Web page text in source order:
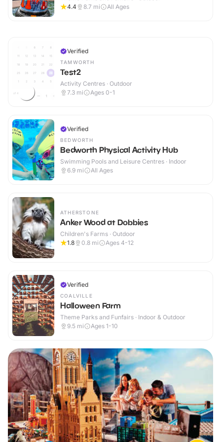
4.4
8.7 mi All Ages
Verified
TAMWORTH
Test2
Activity Centres · Outdoor
7.3 mi Ages 0-1
Verified
BEDWORTH
Bedworth Physical Activity Hub
Swimming Pools and Leisure Centres · Indoor
6.9 mi All Ages
ATHERSTONE
Anker Wood at Dobbies
Children's Farms · Outdoor
1.8
0.8 mi Ages 4-12
Verified
COALVILLE
Halloween Farm
Theme Parks and Funfairs · Indoor & Outdoor
9.5 mi Ages 1-10